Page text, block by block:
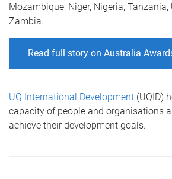
Mozambique, Niger, Nigeria,
Zambia.
Read full story on Australia
UQ International Development (UQID)
capacity of people and organisations
achieve their development goals.